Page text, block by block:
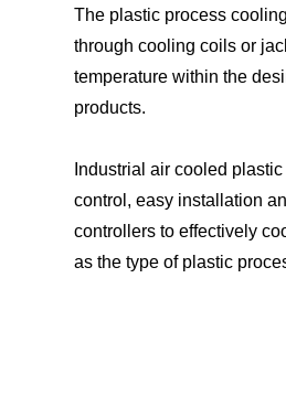
The plastic process
through cooling coils or
temperature within the
products.
Industrial air cooled
control, easy installation
controllers to effectively
as the type of plastic